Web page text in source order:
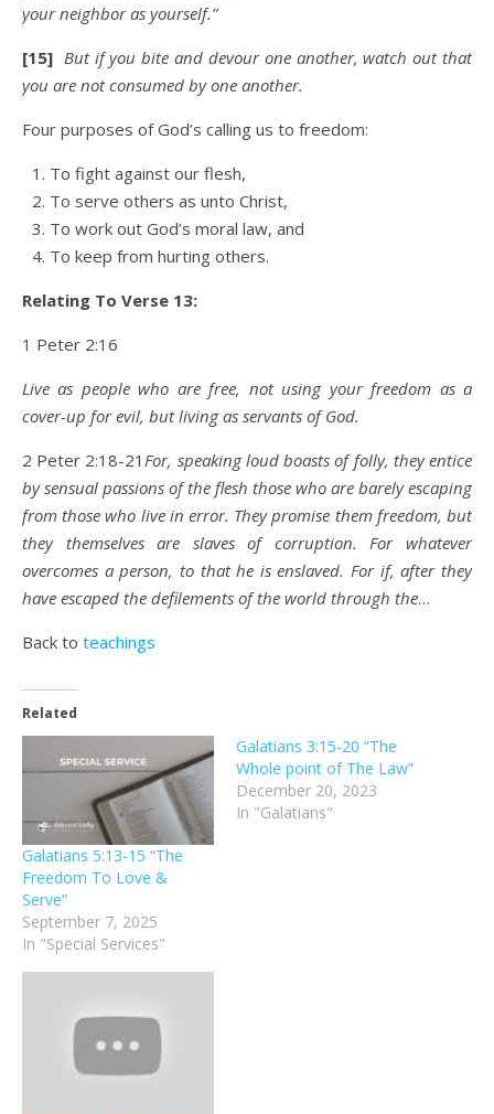
your neighbor as yourself.”
[15] But if you bite and devour one another, watch out that
you are not consumed by one another.
Four purposes of God’s calling us to freedom:
To fight against our flesh,
To serve others as unto Christ,
To work out God’s moral law, and
To keep from hurting others.
Relating To Verse 13:
1 Peter 2:16
Live as people who are free, not using your freedom as a
cover-up for evil, but living as servants of God.
2 Peter 2:18-21 For, speaking loud boasts of folly, they entice
by sensual passions of the flesh those who are barely escaping
from those who live in error. They promise them freedom, but
they themselves are slaves of corruption. For whatever
overcomes a person, to that he is enslaved. For if, after they
have escaped the defilements of the world through the…
Back to teachings
Related
Galatians 5:13-15 “The
Freedom To Love &
Serve”
September 7, 2025
In "Special Services"
Galatians 3:15-20 “The
Whole point of The Law”
December 20, 2023
In "Galatians"